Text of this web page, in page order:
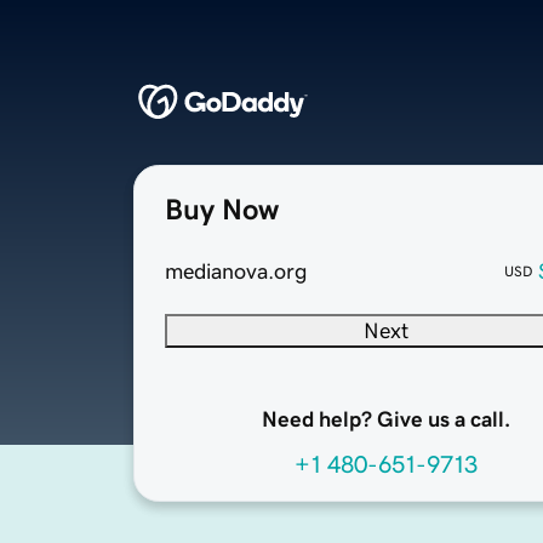
Buy Now
medianova.org USD
Next
Need help? Give us a call.
+1 480-651-9713